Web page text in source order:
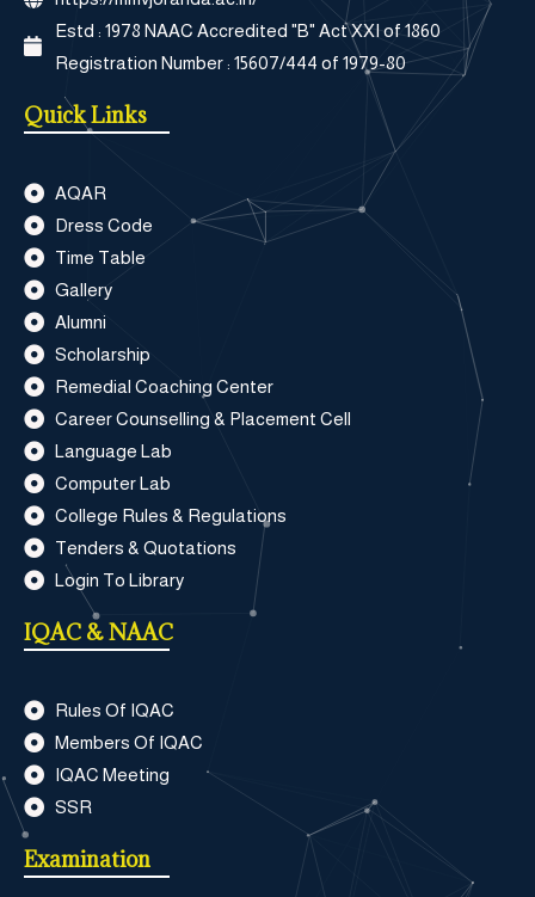
Estd : 1978 NAAC Accredited "B" Act XXI of 1860
Registration Number : 15607/444 of 1979-80
Quick Links
AQAR
Dress Code
Time Table
Gallery
Alumni
Scholarship
Remedial Coaching Center
Career Counselling & Placement Cell
Language Lab
Computer Lab
College Rules & Regulations
Tenders & Quotations
Login To Library
IQAC & NAAC
Rules Of IQAC
Members Of IQAC
IQAC Meeting
SSR
Examination